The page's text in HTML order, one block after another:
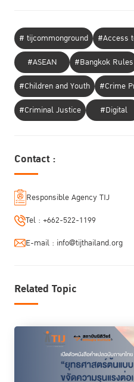
# tijcommonground #Access
#ASEAN
#Bangkok Rules
#Children and Youth
#Crime
#Criminal Justice
#Digital
Contact :
Responsible Agency TIJ
Tel : +662-522-1199
E-mail : info@tijthailand.org
Related Topic